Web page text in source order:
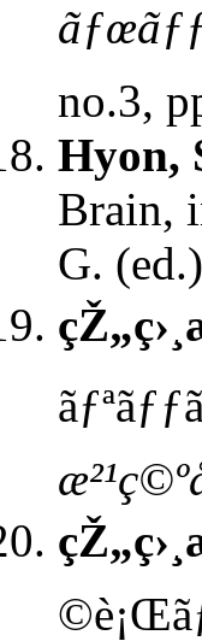
no.3,
Hyon,
Brain,
G.